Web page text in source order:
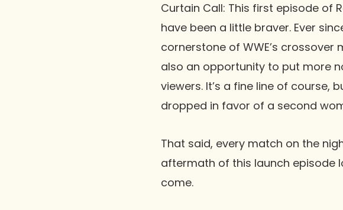
Curtain Call: This first episode of
have been a little braver. Ever
cornerstone of WWE’s
also an opportunity to put more
viewers. It’s a fine line of course,
dropped in favor of a second
That said, every match on the
aftermath of this launch episode
come.